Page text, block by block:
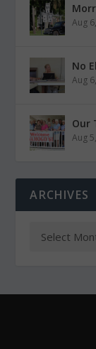
Aug
No
Aug
Our
Aug
ARCHIVES